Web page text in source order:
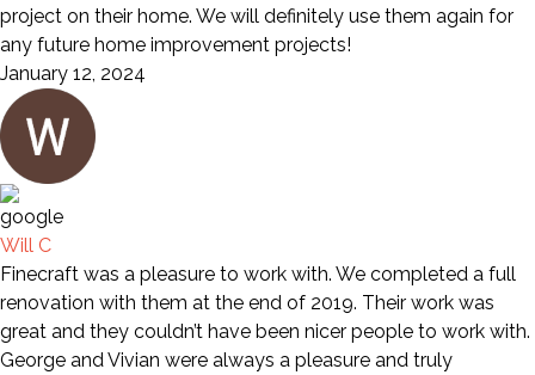
project on their home. We will definitely use them again for
any future home improvement projects!
January 12, 2024
Will C
Finecraft was a pleasure to work with. We completed a full
renovation with them at the end of 2019. Their work was
great and they couldn’t have been nicer people to work with.
George and Vivian were always a pleasure and truly